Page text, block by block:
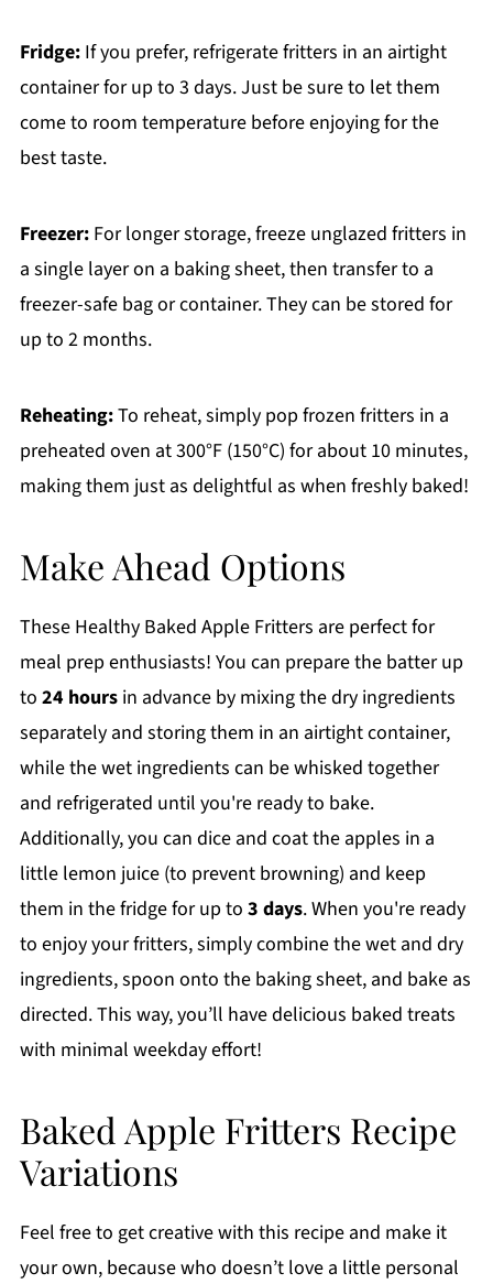
Fridge:If you prefer, refrigerate fritters in an airtight
container for up to 3 days. Just be sure to let them
come to room temperature before enjoying for the
best taste.
Freezer:For longer storage, freeze unglazed fritters in
a single layer on a baking sheet, then transfer to a
freezer-safe bag or container. They can be stored for
up to 2 months.
Reheating:To reheat, simply pop frozen fritters in a
preheated oven at 300°F (150°C) for about 10 minutes,
making them just as delightful as when freshly baked!
Make Ahead Options
These Healthy Baked Apple Fritters are perfect for
meal prep enthusiasts! You can prepare the batter up
to 24 hoursin advance by mixing the dry ingredients
separately and storing them in an airtight container,
while the wet ingredients can be whisked together
and refrigerated until you're ready to bake.
Additionally, you can dice and coat the apples in a
little lemon juice (to prevent browning) and keep
them in the fridge for up to 3 days. When you're ready
to enjoy your fritters, simply combine the wet and dry
ingredients, spoon onto the baking sheet, and bake as
directed. This way, you’ll have delicious baked treats
with minimal weekday effort!
Baked Apple Fritters Recipe
Variations
Feel free to get creative with this recipe and make it
your own, because who doesn’t love a little personal